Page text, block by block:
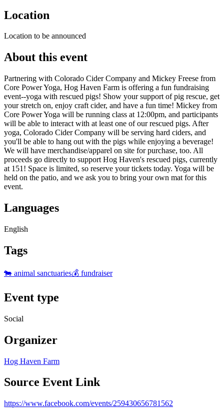
Location
Location to be announced
About this event
Partnering with Colorado Cider Company and Mickey Freese from
Core Power Yoga, Hog Haven Farm is offering a fun fundraising
event--yoga with rescued pigs! Show your support of pig rescue, get
your stretch on, enjoy craft cider, and have a fun time! Mickey from
Core Power Yoga will be running class at 12:00pm, and participants
will be able to interact with at least one of our rescued pigs. After
yoga, Colorado Cider Company will be serving hard ciders, and
you'll be able to hang out with the pigs while enjoying a beverage!
We will have merchandise/apparel on site for purchase, too. All
proceeds go directly to support Hog Haven's rescued pigs, currently
at 151! Space is limited, so reserve your tickets today. Yoga will be
held on the patio, and we ask you to bring your own mat for this
event.
Languages
English
Tags
🐄 animal sanctuaries💰 fundraiser
Event type
Social
Organizer
Hog Haven Farm
Source Event Link
https://www.facebook.com/events/259430656781562